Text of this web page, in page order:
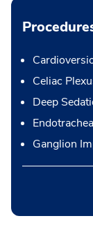
Celiac
Deep
Ganglion